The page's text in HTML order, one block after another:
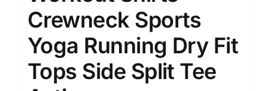
Crewneck Sports
Yoga Running Dry Fit
Tops Side Split Tee